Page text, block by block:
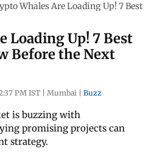
Whales Are Loading Up! 7 Best
Loading Up! 7 Best
Before the Next
PM IST Mumbai Buzz
is buzzing with
promising projects can
strategy.